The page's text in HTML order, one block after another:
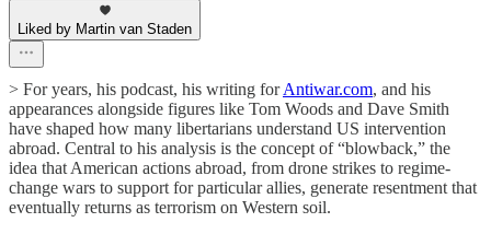
Liked by Martin van Staden
> For years, his podcast, his writing forAntiwar.com, and his
appearances alongside figures like Tom Woods and Dave Smith
have shaped how many libertarians understand US intervention
abroad. Central to his analysis is the concept of “blowback,” the
idea that American actions abroad, from drone strikes to regime-
change wars to support for particular allies, generate resentment that
eventually returns as terrorism on Western soil.